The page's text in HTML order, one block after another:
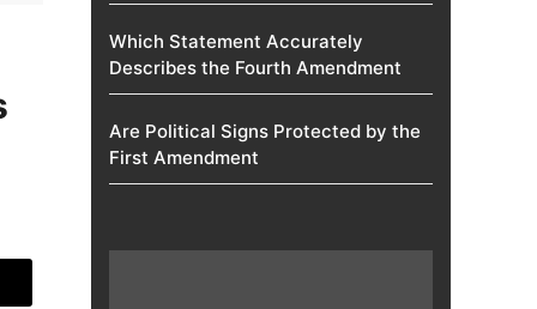
Which Statement Accurately
Describes the Fourth Amendment​
Are Political Signs Protected by the
First Amendment​